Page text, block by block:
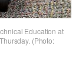
Education at
(Photo: